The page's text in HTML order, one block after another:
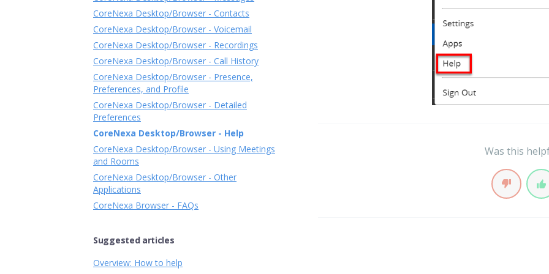
Was this
CoreNexa Desktop/Browser - Contacts
CoreNexa Desktop/Browser - Voicemail
CoreNexa Desktop/Browser - Recordings
CoreNexa Desktop/Browser - Call History
CoreNexa Desktop/Browser - Presence,
Preferences, and Profile
CoreNexa Desktop/Browser - Detailed
Preferences
CoreNexa Desktop/Browser - Help
CoreNexa Desktop/Browser - Using Meetings
and Rooms
CoreNexa Desktop/Browser - Other
Applications
CoreNexa Browser - FAQs
Suggested articles
Overview: How to help